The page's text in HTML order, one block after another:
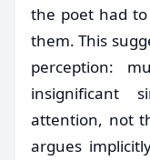
the poet had
them. This
perception:
insignificant
attention, not
argues